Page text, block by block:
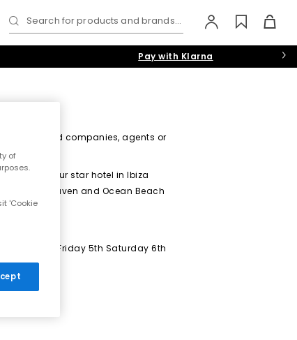
Search for products and brands...
Pay with Klarna
associated companies, agents or
Ibiza four star hotel in Ibiza
Soul Heaven and Ocean Beach
for Friday 5th Saturday 6th
of
'Cookie